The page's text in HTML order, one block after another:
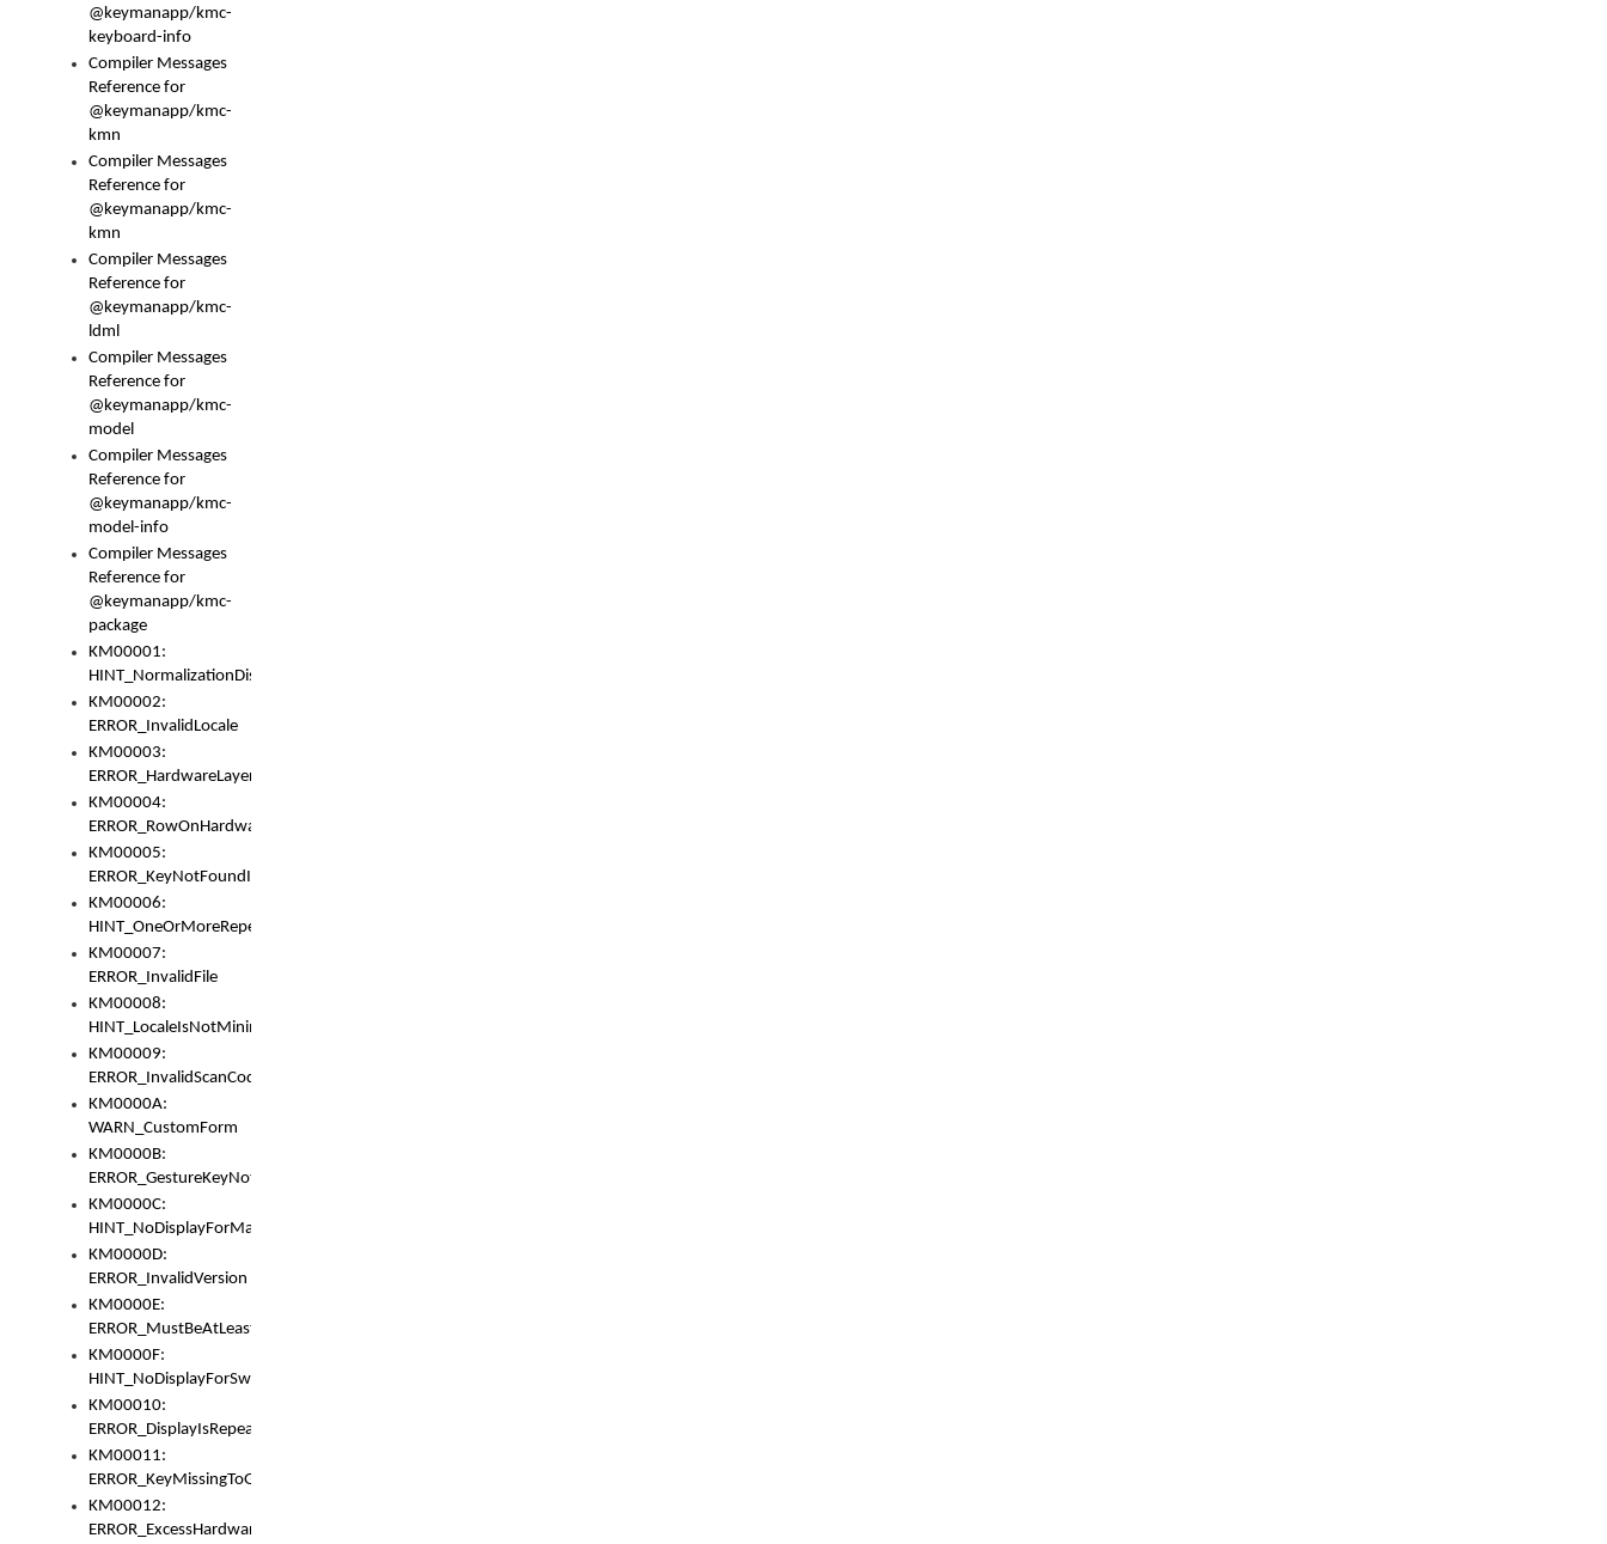
@keymanapp/kmc-
keyboard-info
Compiler Messages
Reference for
@keymanapp/kmc-
kmn
Compiler Messages
Reference for
@keymanapp/kmc-
kmn
Compiler Messages
Reference for
@keymanapp/kmc-
ldml
Compiler Messages
Reference for
@keymanapp/kmc-
model
Compiler Messages
Reference for
@keymanapp/kmc-
model-info
Compiler Messages
Reference for
@keymanapp/kmc-
package
KM00001:
HINT_NormalizationDisabled
KM00002:
ERROR_InvalidLocale
KM00003:
ERROR_HardwareLayerHasTooManyRows
KM00004:
ERROR_RowOnHardwareLayerHasTooManyKeys
KM00005:
ERROR_KeyNotFoundInKeyBag
KM00006:
HINT_OneOrMoreRepeatedLocales
KM00007:
ERROR_InvalidFile
KM00008:
HINT_LocaleIsNotMinimalAndClean
KM00009:
ERROR_InvalidScanCode
KM0000A:
WARN_CustomForm
KM0000B:
ERROR_GestureKeyNotFoundInKeyBag
KM0000C:
HINT_NoDisplayForMarker
KM0000D:
ERROR_InvalidVersion
KM0000E:
ERROR_MustBeAtLeastOneLayerElement
KM0000F:
HINT_NoDisplayForSwitch
KM00010:
ERROR_DisplayIsRepeated
KM00011:
ERROR_KeyMissingToGapOrSwitch
KM00012:
ERROR_ExcessHardware